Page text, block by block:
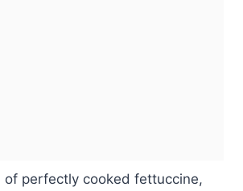
of perfectly cooked fettuccine,